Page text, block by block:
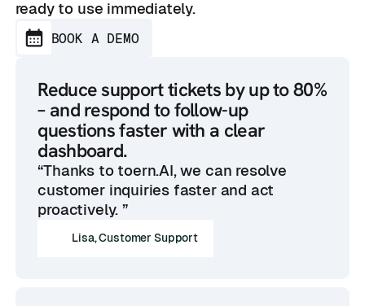
ready to use immediately.
BOOK A DEMO
Reduce support tickets by up to 80%
– and respond to follow-up
questions faster with a clear
dashboard.
“Thanks to toern.AI, we can resolve
customer inquiries faster and act
proactively. ”
Lisa, Customer Support